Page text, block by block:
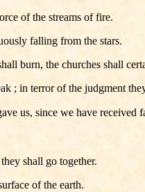
of the streams of fire.
falling from the stars.
burn, the churches shall
; in terror of the judgment
us, since we have received
shall go together.
of the earth.